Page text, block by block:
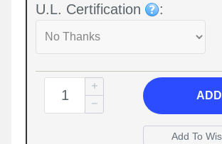
U.L. Certification :
ADD